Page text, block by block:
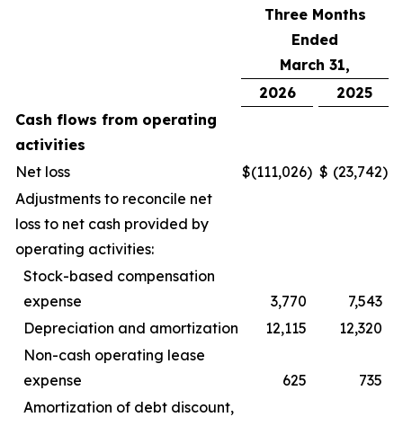
Three Months
Ended
March 31,
2026
2025
Cash flows from operating
activities
Net loss
$(111,026) $ (23,742)
Adjustments to reconcile net
loss to net cash provided by
operating activities:
Stock-based compensation
expense
3,770
7,543
Depreciation and amortization
12,115
12,320
Non-cash operating lease
expense
625
735
Amortization of debt discount,